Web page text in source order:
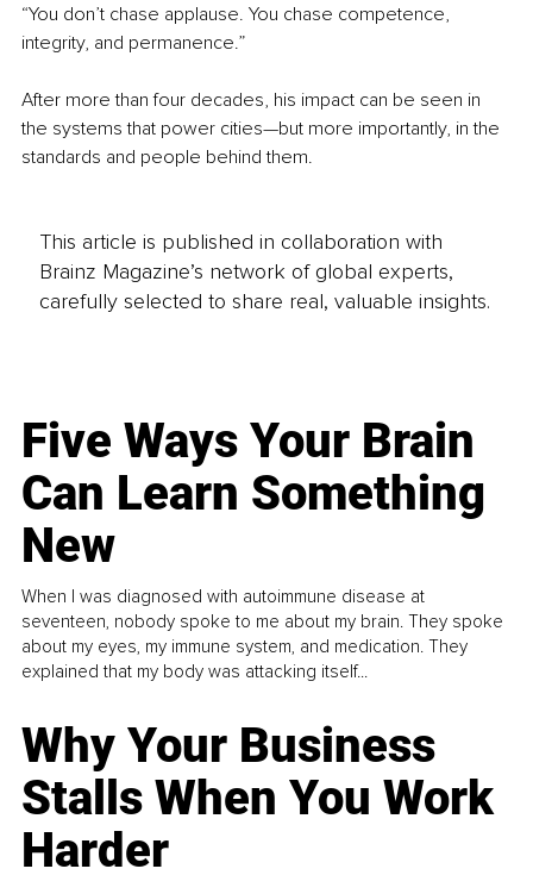
“You don’t chase applause. You chase competence,
integrity, and permanence.”
After more than four decades, his impact can be seen in
the systems that power cities—but more importantly, in the
standards and people behind them.
This article is published in collaboration with
Brainz Magazine’s network of global experts,
carefully selected to share real, valuable insights.
Five Ways Your Brain
Can Learn Something
New
When I was diagnosed with autoimmune disease at
seventeen, nobody spoke to me about my brain. They spoke
about my eyes, my immune system, and medication. They
explained that my body was attacking itself...
Why Your Business
Stalls When You Work
Harder